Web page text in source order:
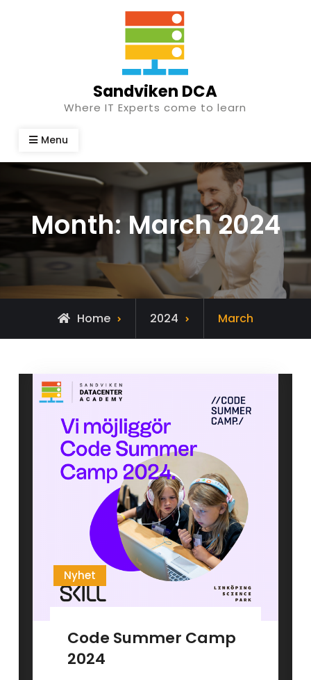
Sandviken DCA
Where IT Experts come to learn
Menu
Month: March 2024
Home 2024 March
Nyhet
Code Summer Camp
2024